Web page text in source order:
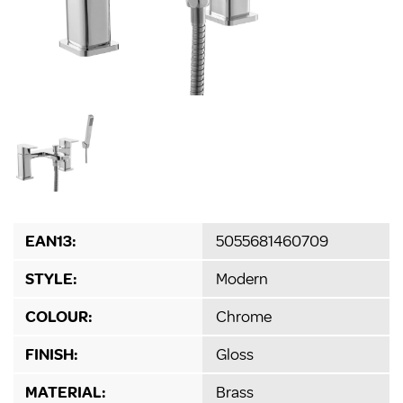
EAN13:
5055681460709
STYLE:
Modern
COLOUR:
Chrome
FINISH:
Gloss
MATERIAL:
Brass